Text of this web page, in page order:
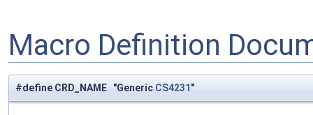
Macro Definition
#define CRD_NAME "Generic CS4231 "